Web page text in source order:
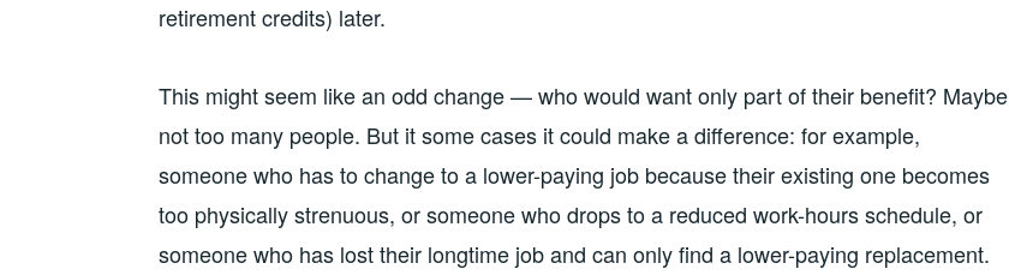
retirement credits) later.
This might seem like an odd change — who would want only part of their benefit? Maybe
not too many people. But it some cases it could make a difference: for example,
someone who has to change to a lower-paying job because their existing one becomes
too physically strenuous, or someone who drops to a reduced work-hours schedule, or
someone who has lost their longtime job and can only find a lower-paying replacement.